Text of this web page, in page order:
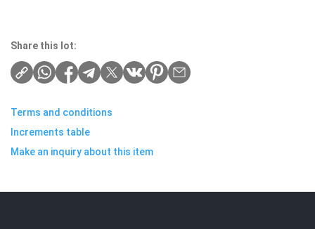
Share this lot:
Terms and conditions
Increments table
Make an inquiry about this item